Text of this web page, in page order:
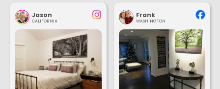
Jason
CALIFORNIA
Frank
WASHINGTON